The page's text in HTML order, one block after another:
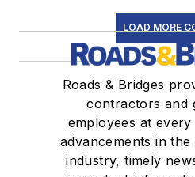
LOAD MORE
Roads & Bridges
contractors and
employees at
advancements in
industry, timely